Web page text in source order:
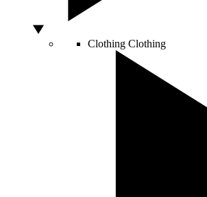
Clothing Clothing